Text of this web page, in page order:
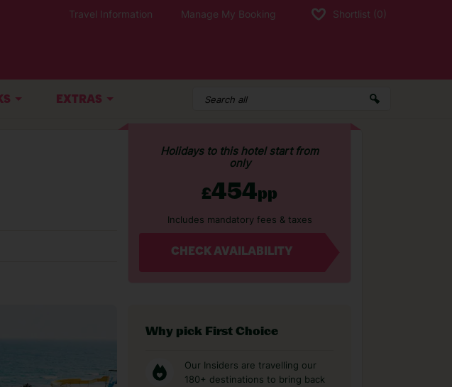
Travel Information Manage My Booking Shortlist (0)
EXTRAS
Holidays to this hotel start from
only
£454pp
Includes mandatory fees & taxes
CHECK AVAILABILITY
Why pick First Choice
Our Insiders are travelling our
180+ destinations to bring back